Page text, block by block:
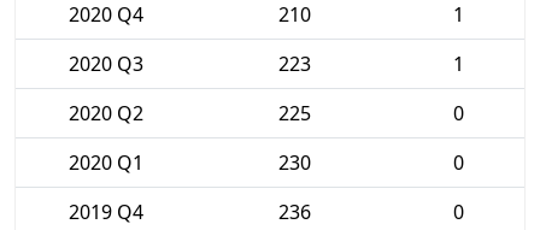
2020 Q4
210
1
2020 Q3
223
1
2020 Q2
225
0
2020 Q1
230
0
2019 Q4
236
0